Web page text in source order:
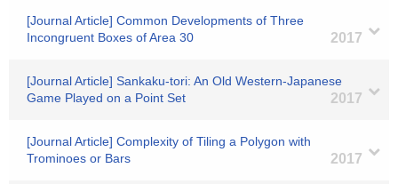
[Journal Article] Common Developments of Three
Incongruent Boxes of Area 30
2017
[Journal Article] Sankaku-tori: An Old Western-Japanese
Game Played on a Point Set
2017
[Journal Article] Complexity of Tiling a Polygon with
Trominoes or Bars
2017